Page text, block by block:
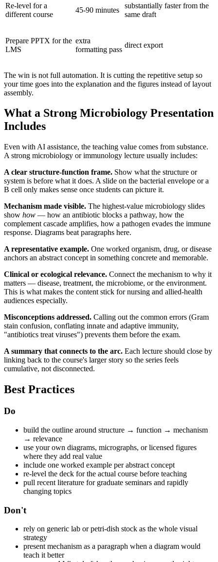
Re-level for a
different course
45-90 minutes
substantially faster from the
same draft
Prepare PPTX for the
LMS
extra
formatting pass
direct export
The win is not full automation. It is cutting the repetitive setup so
your time goes into the explanation and the figures instead of layout
assembly.
What a Strong Microbiology Presentation
Includes
Even with AI assistance, the teaching value comes from substance.
A strong microbiology or immunology lecture usually includes:
A clear structure-function frame. Show what the structure or
system is before what it does. A slide on the bacterial envelope or a
B cell only makes sense once students can picture it.
Mechanism made visible. The highest-value microbiology slides
show how — how an antibiotic blocks a pathway, how the
complement cascade amplifies, how a pathogen evades the immune
response. Diagrams beat paragraphs here.
A representative example. One worked organism, drug, or disease
anchors an abstract concept in something concrete and memorable.
Clinical or ecological relevance. Connect the mechanism to why it
matters — disease, treatment, the microbiome, or the environment.
This is what makes the content stick for nursing and allied-health
audiences especially.
Misconceptions addressed. Calling out the common errors (Gram
stain confusion, conflating innate and adaptive immunity,
"antibiotics treat viruses") prevents them before the exam.
A summary that connects to the arc. Each lecture should close by
linking back to the course's larger story so the series feels
cumulative, not disconnected.
Best Practices
Do
build the outline around structure → function → mechanism
→ relevance
use your own diagrams, micrographs, or licensed figures
where they add real value
include one worked example per abstract concept
re-level the deck for the actual course before teaching
pull recent literature for graduate seminars and rapidly
changing topics
Don't
rely on generic lab or petri-dish stock as the whole visual
strategy
present mechanism as a paragraph when a diagram would
teach it better